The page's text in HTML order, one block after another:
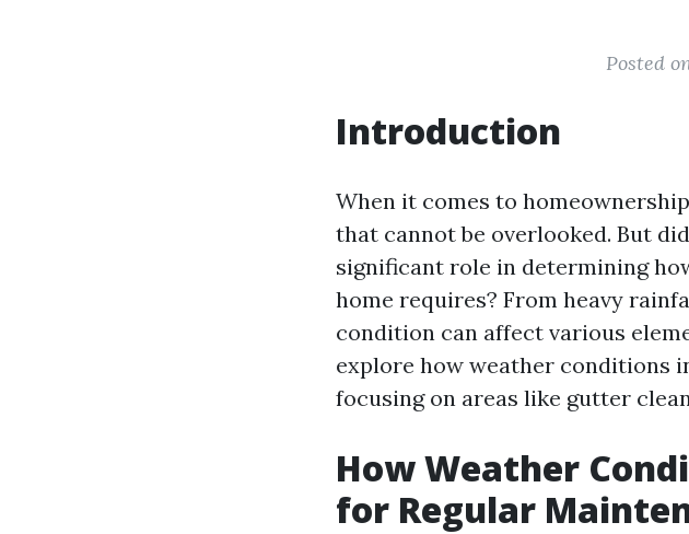
Posted
Introduction
When it comes to
that cannot be overlooked. But
significant role in determining
home requires? From heavy
condition can affect various
explore how weather conditions
focusing on areas like gutter
How Weather
for Regular